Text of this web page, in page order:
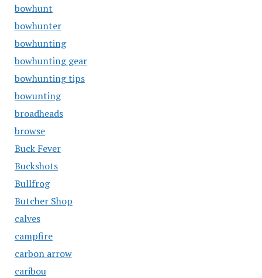
bowhunt
bowhunter
bowhunting
bowhunting gear
bowhunting tips
bowunting
broadheads
browse
Buck Fever
Buckshots
Bullfrog
Butcher Shop
calves
campfire
carbon arrow
caribou